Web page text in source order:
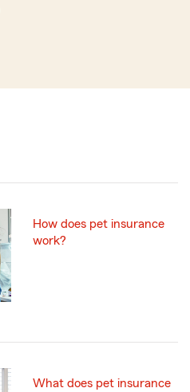
How does pet insurance
work?
What does pet insurance